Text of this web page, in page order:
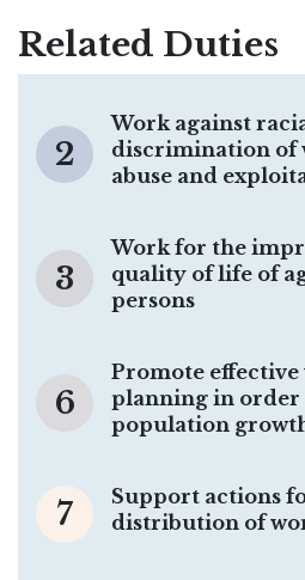
Related Duties
2
Work against
discrimination of
abuse and
3
Work for the
quality of life of
persons
6
Promote
planning in order
population
7
Support actions
distribution of